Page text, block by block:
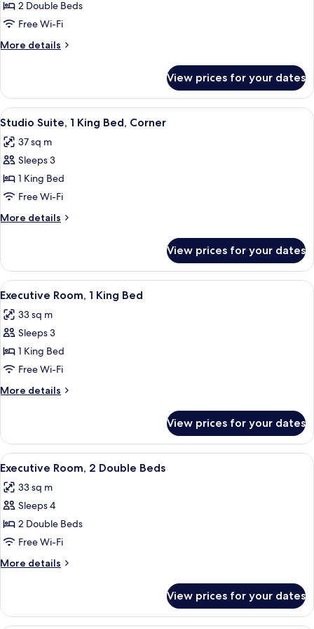
Deluxe
Room,
2
Double
2 Double Beds
Free Wi-Fi
More details
More
Room,
Double
View prices for your dates
View
all
photos
for
Studio
Suite,
1
King
Corner
Down duvets, in-room safe, desk,
5
Studio Suite, 1 King Bed, Corner
37 sq m
Sleeps 3
1 King Bed
Free Wi-Fi
More details
More
Suite,
King
Corner
View prices for your dates
View
all
photos
for
Executive
Room,
1
King
A hotel room with a large bed, a
4
Executive Room, 1 King Bed
33 sq m
Sleeps 3
1 King Bed
Free Wi-Fi
More details
More
Room,
King
View prices for your dates
View
all
photos
for
Executive
Room,
2
Double
A hotel room with two beds, a desk,
4
Executive Room, 2 Double Beds
33 sq m
Sleeps 4
2 Double Beds
Free Wi-Fi
More details
More
Room,
View prices for your dates